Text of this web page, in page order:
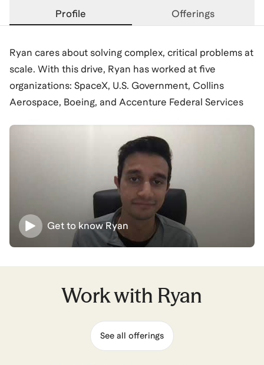
Profile Offerings
Ryan cares about solving complex, critical problems at
scale. With this drive, Ryan has worked at five
organizations: SpaceX, U.S. Government, Collins
Aerospace, Boeing, and Accenture Federal Services
Building this career is easier than you think - even with
sleepless nights, building new experiences, and hours
recruiting - the right mentors and strategies set the
path forward. Let's set them up together!
Ryanalso coaches for Business Analytics &
Intelligence,Data Science,Aerospace Engineering,
Product Operations,andManagement Consulting.
Get to knowRyan
Work with Ryan
See all offerings